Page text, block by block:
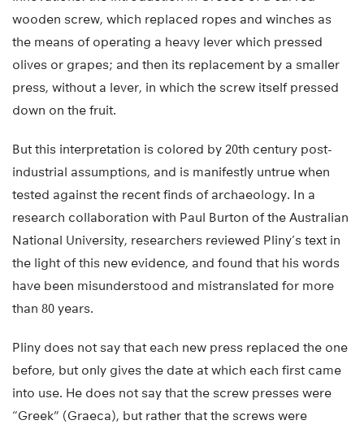
wooden screw, which replaced ropes and winches as
the means of operating a heavy lever which pressed
olives or grapes; and then its replacement by a smaller
press, without a lever, in which the screw itself pressed
down on the fruit.
But this interpretation is colored by 20th century post-
industrial assumptions, and is manifestly untrue when
tested against the recent finds of archaeology. In a
research collaboration with Paul Burton of the Australian
National University, researchers reviewed Pliny’s text in
the light of this new evidence, and found that his words
have been misunderstood and mistranslated for more
than 80 years.
Pliny does not say that each new press replaced the one
before, but only gives the date at which each first came
into use. He does not say that the screw presses were
“Greek” (Graeca), but rather that the screws were